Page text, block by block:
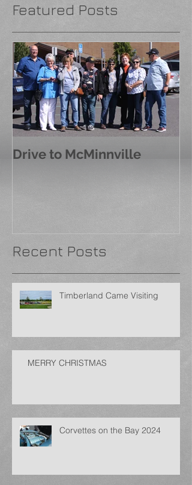
Featured Posts
Drive to McMinnville
Recent Posts
Timberland Came Visiting
MERRY CHRISTMAS
Corvettes on the Bay 2024